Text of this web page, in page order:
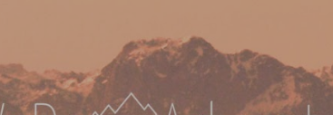
Bosnia Herzegovina blog.